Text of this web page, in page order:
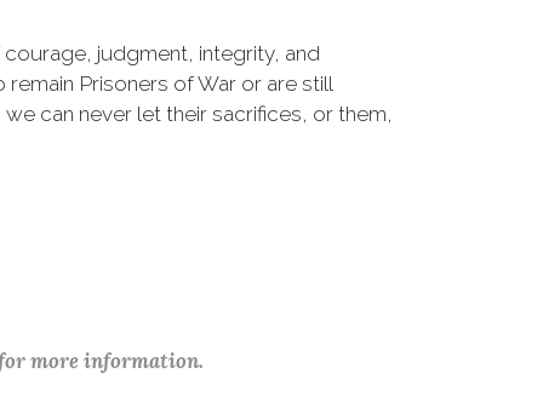
judgment, integrity, and
Prisoners of War or are still
can never let their sacrifices, or them,
more information.